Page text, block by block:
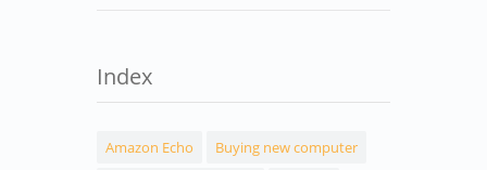
Index
Amazon Echo
Buying new computer